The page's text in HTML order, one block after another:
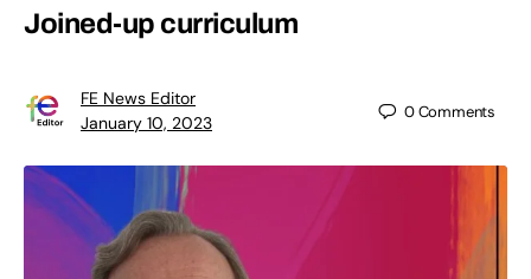
Joined-up curriculum
FE News Editor
January 10, 2023
0Comments